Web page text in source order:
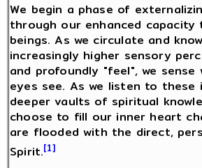
We begin a phase of
through our enhanced
beings. As we circulate and
increasingly higher sensory
and profoundly "feel", we
eyes see. As we listen to
deeper vaults of spiritual
choose to fill our inner heart
are flooded with the direct,
Spirit.[1]